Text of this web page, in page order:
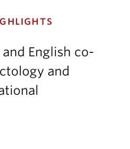
English co-
and